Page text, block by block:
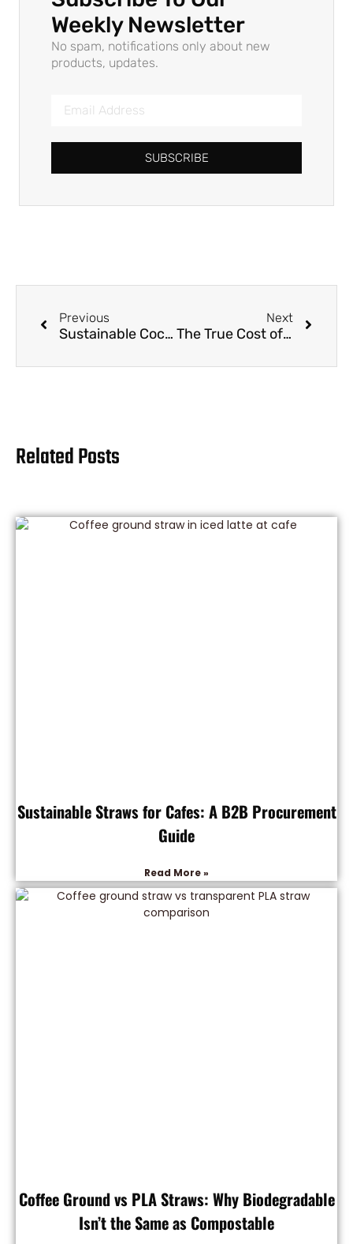
Weekly Newsletter
No spam, notifications only about new
products, updates.
SUBSCRIBE
Previous
Sustainable Cocktail Straws: Bulk Supply, Custom Branding, and Wholesale Solutions for B2B Hospitality and Foodservice
Next
The True Cost of Convenience: Why Your “Compostable” Straws Might Not Be So Green
Related Posts
Sustainable Straws for Cafes: A B2B Procurement
Guide
Read More »
Coffee Ground vs PLA Straws: Why Biodegradable
Isn’t the Same as Compostable